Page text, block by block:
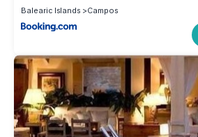
Balearic Islands
Campos